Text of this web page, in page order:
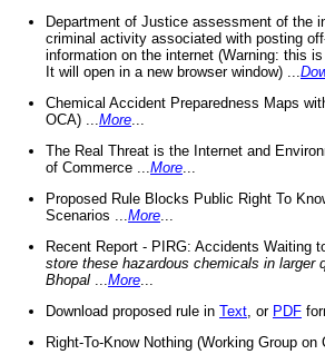
Department of Justice assessment of the
criminal activity associated with posting
information on the internet (Warning: this
It will open in a new browser window) ...
Chemical Accident Preparedness Maps
OCA) ... More
The Real Threat is the Internet and
of Commerce ... More
Proposed Rule Blocks Public Right To
Scenarios ... More
Recent Report - PIRG: Accidents Waiting
store these hazardous chemicals in larger
Bhopal
More
Download proposed rule in Text , or PDF
Right-To-Know Nothing (Working Group on